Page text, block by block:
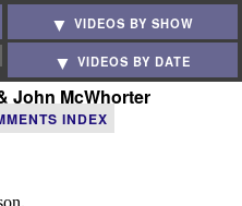
VIDEOS BY SHOW
VIDEOS BY DATE
John McWhorter
INDEX